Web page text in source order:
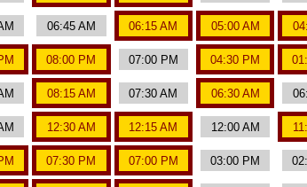
06:45 AM 06:15 AM 05:00 AM
08:00 PM 07:00 PM 04:30 PM
08:15 AM 07:30 AM 06:30 AM
12:30 AM 12:15 AM 12:00 AM
07:30 PM 07:00 PM 03:00 PM